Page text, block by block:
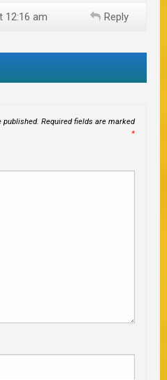
12:16 am Reply
published. Required fields are marked
*